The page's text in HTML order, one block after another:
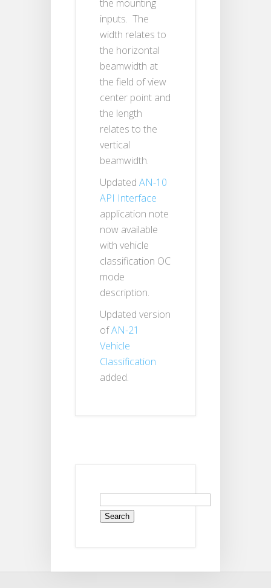
the mounting
inputs. The
width relates to
the horizontal
beamwidth at
the field of view
center point and
the length
relates to the
vertical
beamwidth.
Updated AN-10
API Interface
application note
now available
with vehicle
classification OC
mode
description.
Updated version
ofAN-21
Vehicle
Classification
added.
Search
for: